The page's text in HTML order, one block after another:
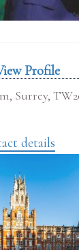
Profile
Surrey,
details